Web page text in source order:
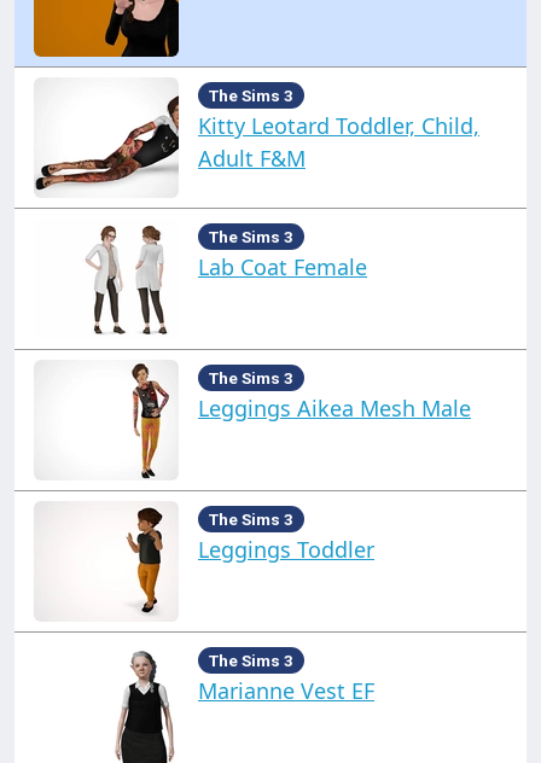
The Sims 3
Kitty Leotard Toddler, Child,
Adult F&M
The Sims 3
Lab Coat Female
The Sims 3
Leggings Aikea Mesh Male
The Sims 3
Leggings Toddler
The Sims 3
Marianne Vest EF